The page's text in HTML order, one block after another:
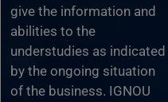
give the information and
abilities to the
understudies as indicated
by the ongoing situation
of the business. IGNOU